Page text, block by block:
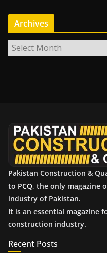
Archives
r
Pakistan Construction &
to PCQ, the only magazine
industry of Pakistan.
It is an essential magazine
construction industry.
Recent Posts